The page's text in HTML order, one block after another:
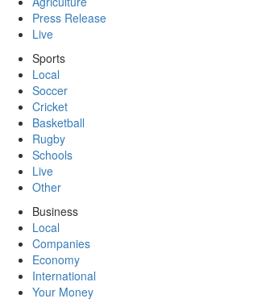
Press Release
Live
Sports
Local
Soccer
Cricket
Basketball
Rugby
Schools
Live
Other
Business
Local
Companies
Economy
International
Your Money